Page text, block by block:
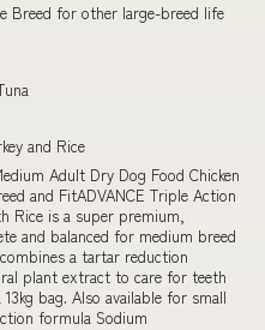
Breed for other large-breed life
and Rice
Adult Dry Dog Food Chicken
and FitADVANCE Triple Action
Rice is a super premium,
and balanced for medium breed
a tartar reduction
plant extract to care for teeth
bag. Also available for small
formula Sodium